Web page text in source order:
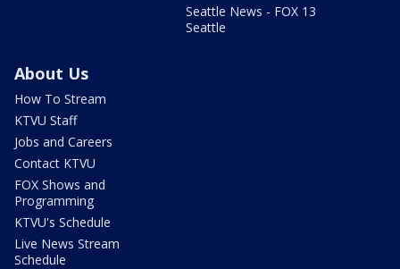
Seattle News - FOX 13
Seattle
About Us
How To Stream
KTVU Staff
Jobs and Careers
Contact KTVU
FOX Shows and
Programming
KTVU's Schedule
Live News Stream
Schedule